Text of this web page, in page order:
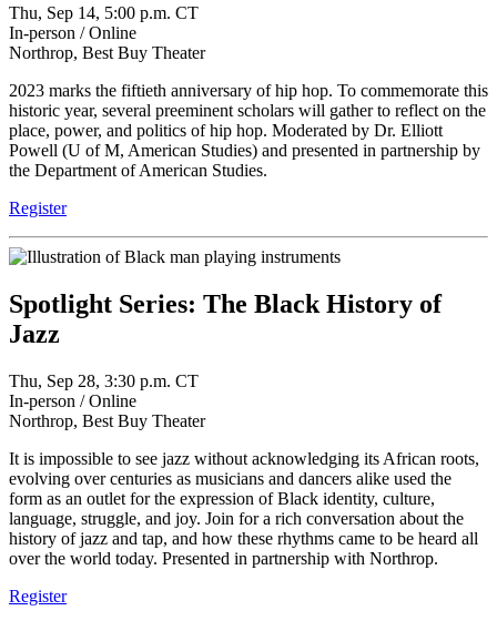
Thu, Sep 14, 5:00 p.m. CT
In-person / Online
Northrop, Best Buy Theater
2023 marks the fiftieth anniversary of hip hop. To commemorate this
historic year, several preeminent scholars will gather to reflect on the
place, power, and politics of hip hop. Moderated by Dr. Elliott
Powell (U of M, American Studies) and presented in partnership by
the Department of American Studies.
Register
Spotlight Series: The Black History of
Jazz
Thu, Sep 28, 3:30 p.m. CT
In-person / Online
Northrop, Best Buy Theater
It is impossible to see jazz without acknowledging its African roots,
evolving over centuries as musicians and dancers alike used the
form as an outlet for the expression of Black identity, culture,
language, struggle, and joy. Join for a rich conversation about the
history of jazz and tap, and how these rhythms came to be heard all
over the world today. Presented in partnership with Northrop.
Register